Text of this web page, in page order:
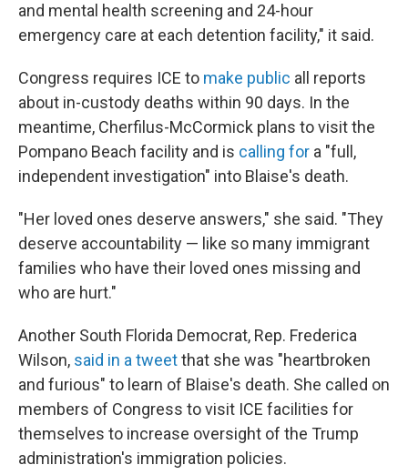
and mental health screening and 24-hour
emergency care at each detention facility," it said.
Congress requires ICE to make public all reports
about in-custody deaths within 90 days. In the
meantime, Cherfilus-McCormick plans to visit the
Pompano Beach facility and is calling for a "full,
independent investigation" into Blaise's death.
"Her loved ones deserve answers," she said. "They
deserve accountability — like so many immigrant
families who have their loved ones missing and
who are hurt."
Another South Florida Democrat, Rep. Frederica
Wilson, said in a tweetthat she was "heartbroken
and furious" to learn of Blaise's death. She called on
members of Congress to visit ICE facilities for
themselves to increase oversight of the Trump
administration's immigration policies.